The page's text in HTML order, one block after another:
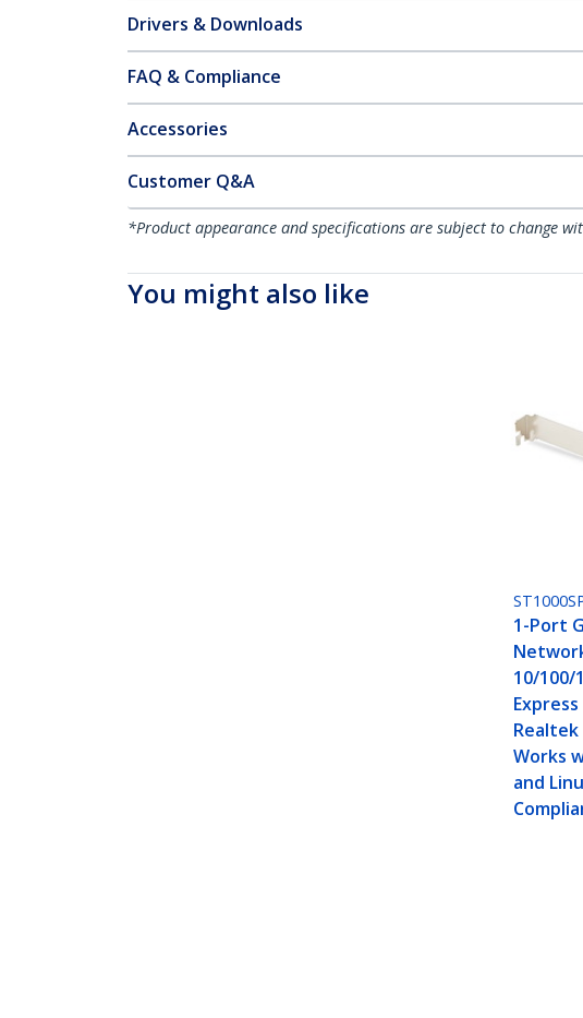
Drivers & Downloads
FAQ & Compliance
Accessories
Customer Q&A
*Product appearance and specifications are subject to change
You might also like
1-Port
10/100/
Express
Realtek
Works
and